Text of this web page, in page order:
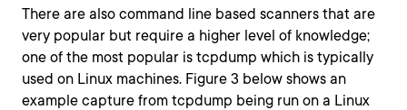
There are also command line based scanners that are
very popular but require a higher level of knowledge;
one of the most popular is tcpdump which is typically
used on Linux machines. Figure 3 below shows an
example capture from tcpdump being run on a Linux